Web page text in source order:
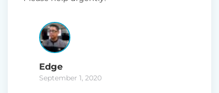
Edge
September 1, 2020